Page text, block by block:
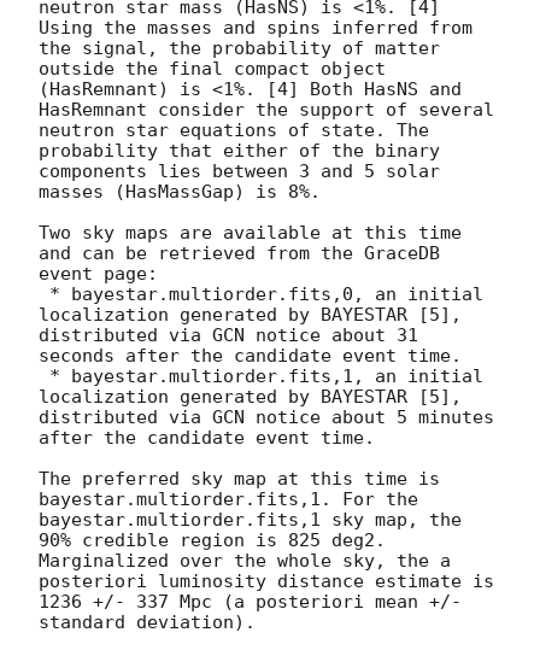
neutron star mass (HasNS) is <1%. [4]
Using the masses and spins inferred from
the signal, the probability of matter
outside the final compact object
(HasRemnant) is <1%. [4] Both HasNS and
HasRemnant consider the support of several
neutron star equations of state. The
probability that either of the binary
components lies between 3 and 5 solar
masses (HasMassGap) is 8%.
Two sky maps are available at this time
and can be retrieved from the GraceDB
event page:
localization generated by BAYESTAR [5],
distributed via GCN notice about 31
seconds after the candidate event time.
localization generated by BAYESTAR [5],
distributed via GCN notice about 5 minutes
after the candidate event time.
The preferred sky map at this time is
bayestar.multiorder.fits,1. For the
bayestar.multiorder.fits,1 sky map, the
90% credible region is 825 deg2.
Marginalized over the whole sky, the a
posteriori luminosity distance estimate is
1236 +/- 337 Mpc (a posteriori mean +/-
standard deviation).